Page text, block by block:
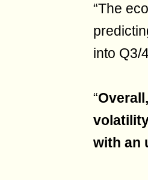
“The
into Q3/
“
with an